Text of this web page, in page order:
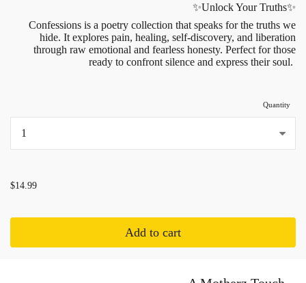
✨Unlock Your Truths✨
Confessions is a poetry collection that speaks for the truths we
hide. It explores pain, healing, self-discovery, and liberation
through raw emotional and fearless honesty. Perfect for those
ready to confront silence and express their soul.
Quantity
$14.99
Add to cart